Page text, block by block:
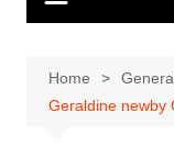
Home
Geraldine newby